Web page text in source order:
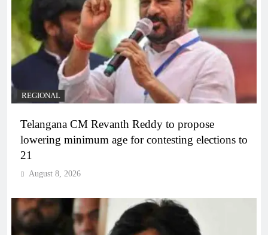
REGIONAL
Telangana CM Revanth Reddy to propose
lowering minimum age for contesting elections to
21
August 8, 2026